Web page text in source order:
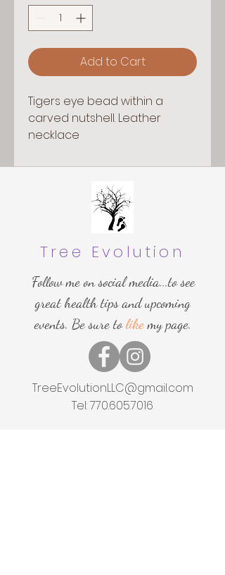
Add to Cart
Tigers eye bead within a
carved nutshell. Leather
necklace
Tree Evolution
Follow me on social media...to see
great health tips and upcoming
events. Be sure tolike my page.
TreeEvolutionLLC@gmail.com
Tel:770.605.7016